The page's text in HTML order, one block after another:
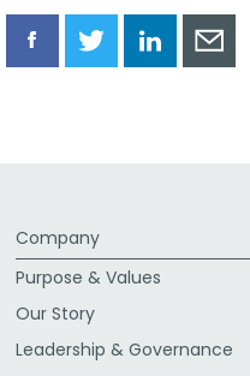
ShareShareShareShare
Company
Purpose & Values
Our Story
Leadership & Governance